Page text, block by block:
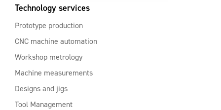
Technology services
Prototype production
CNC machine automation
Workshop metrology
Machine measurements
Designs and jigs
Tool Management